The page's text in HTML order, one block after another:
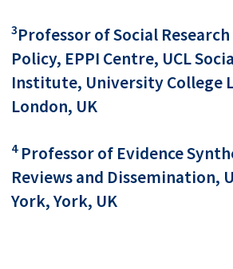
3Professor of Social Research
Policy, EPPI Centre, UCL
Institute, University College
London, UK
4Professor of Evidence
Reviews and Dissemination,
York, York, UK